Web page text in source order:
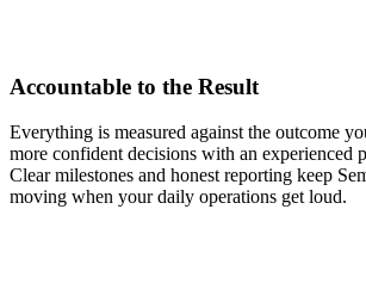
Accountable to the Result
Everything is measured against the outcome
more confident decisions with an experienced
Clear milestones and honest reporting keep
moving when your daily operations get loud.